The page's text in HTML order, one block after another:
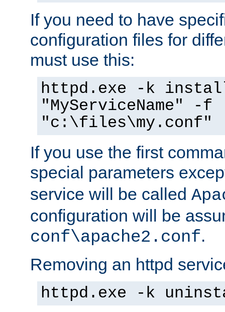
If you need to have
configuration files for
must use this:
httpd.exe -k
"MyServiceName" -f
"c:\files\my.conf"
If you use the first
special parameters
service will be called
configuration will be
conf\apache2.conf.
Removing an httpd
httpd.exe -k